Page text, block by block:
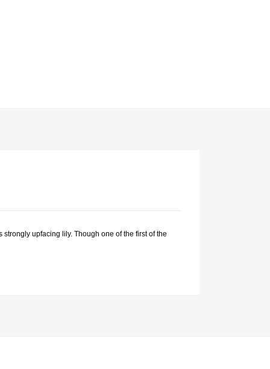
upfacing lily. Though one of the first of the